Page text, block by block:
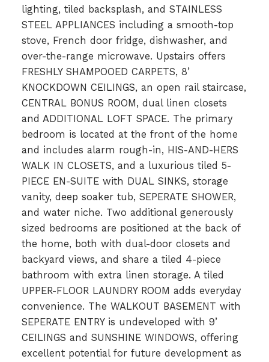
lighting, tiled backsplash, and STAINLESS
STEEL APPLIANCES including a smooth-top
stove, French door fridge, dishwasher, and
over-the-range microwave. Upstairs offers
FRESHLY SHAMPOOED CARPETS, 8’
KNOCKDOWN CEILINGS, an open rail staircase,
CENTRAL BONUS ROOM, dual linen closets
and ADDITIONAL LOFT SPACE. The primary
bedroom is located at the front of the home
and includes alarm rough-in, HIS-AND-HERS
WALK IN CLOSETS, and a luxurious tiled 5-
PIECE EN-SUITE with DUAL SINKS, storage
vanity, deep soaker tub, SEPERATE SHOWER,
and water niche. Two additional generously
sized bedrooms are positioned at the back of
the home, both with dual-door closets and
backyard views, and share a tiled 4-piece
bathroom with extra linen storage. A tiled
UPPER-FLOOR LAUNDRY ROOM adds everyday
convenience. The WALKOUT BASEMENT with
SEPERATE ENTRY is undeveloped with 9’
CEILINGS and SUNSHINE WINDOWS, offering
excellent potential for future development as